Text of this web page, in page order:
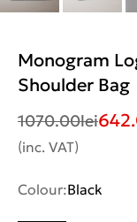
Monogram
Shoulder Bag
1070.00lei
(inc. VAT)
Colour:Black